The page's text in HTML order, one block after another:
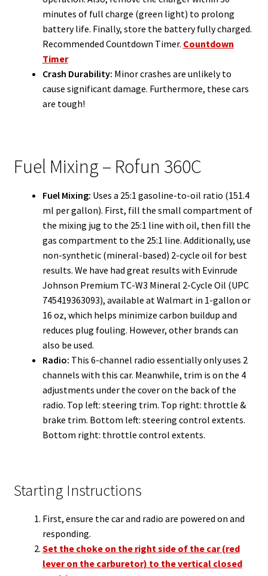
minutes of full charge (green light) to prolong
battery life. Finally, store the battery fully charged.
Recommended Countdown Timer. Countdown
Timer
Crash Durability: Minor crashes are unlikely to
cause significant damage. Furthermore, these cars
are tough!
Fuel Mixing – Rofun 360C
Fuel Mixing: Uses a 25:1 gasoline-to-oil ratio (151.4
ml per gallon). First, fill the small compartment of
the mixing jug to the 25:1 line with oil, then fill the
gas compartment to the 25:1 line. Additionally, use
non-synthetic (mineral-based) 2-cycle oil for best
results. We have had great results with Evinrude
Johnson Premium TC-W3 Mineral 2-Cycle Oil (UPC
745419363093), available at Walmart in 1-gallon or
16 oz, which helps minimize carbon buildup and
reduces plug fouling. However, other brands can
also be used.
Radio: This 6-channel radio essentially only uses 2
channels with this car. Meanwhile, trim is on the 4
adjustments under the cover on the back of the
radio. Top left: steering trim. Top right: throttle &
brake trim. Bottom left: steering control extents.
Bottom right: throttle control extents.
Starting Instructions
First, ensure the car and radio are powered on and
responding.
Set the choke on the right side of the car (red
lever on the carburetor) to the vertical closed